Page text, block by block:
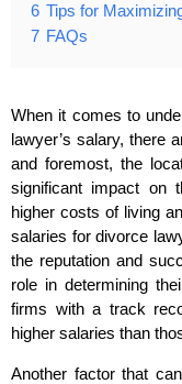
6 Tips for
7 FAQs
When it comes to
lawyer’s salary, there
and foremost, the
significant impact on
higher costs of living
salaries for divorce
the reputation and
role in determining
firms with a track
higher salaries than
Another factor that